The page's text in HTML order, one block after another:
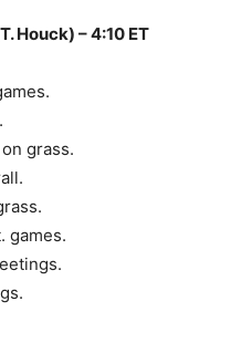
Houck) – 4:10 ET
grass.
games.